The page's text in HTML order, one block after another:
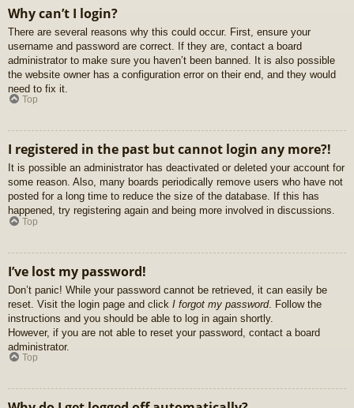
Why can’t I login?
There are several reasons why this could occur. First, ensure your
username and password are correct. If they are, contact a board
administrator to make sure you haven’t been banned. It is also possible
the website owner has a configuration error on their end, and they would
need to fix it.
Top
I registered in the past but cannot login any more?!
It is possible an administrator has deactivated or deleted your account for
some reason. Also, many boards periodically remove users who have not
posted for a long time to reduce the size of the database. If this has
happened, try registering again and being more involved in discussions.
Top
I’ve lost my password!
Don’t panic! While your password cannot be retrieved, it can easily be
reset. Visit the login page and click I forgot my password. Follow the
instructions and you should be able to log in again shortly.
However, if you are not able to reset your password, contact a board
administrator.
Top